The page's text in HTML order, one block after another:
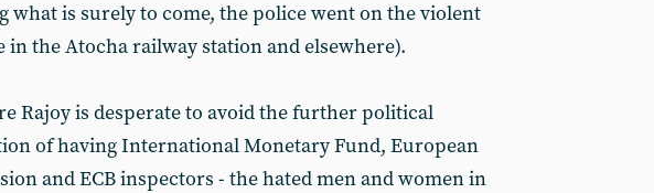
what is surely to come, the police went on the violent
in the Atocha railway station and elsewhere).
Rajoy is desperate to avoid the further political
of having International Monetary Fund, European
and ECB inspectors - the hated men and women in